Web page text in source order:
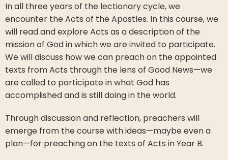
In all three years of the lectionary cycle, we
encounter the Acts of the Apostles. In this course, we
will read and explore Acts as a description of the
mission of God in which we are invited to participate.
We will discuss how we can preach on the appointed
texts from Acts through the lens of Good News—we
are called to participate in what God has
accomplished and is still doing in the world.
Through discussion and reflection, preachers will
emerge from the course with ideas—maybe even a
plan—for preaching on the texts of Acts in Year B.